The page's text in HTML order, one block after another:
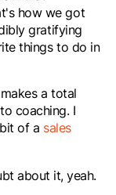
how we got
gratifying
things to do in
a total
coaching. I
of a sales
about it, yeah.